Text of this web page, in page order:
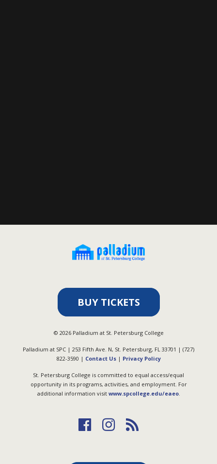
BUY TICKETS
© 2026Palladium at St. Petersburg College
Palladium at SPC | 253 Fifth Ave. N, St. Petersburg, FL 33701 | (727)
822-3590 | Contact Us| Privacy Policy
St. Petersburg College is committed to equal access/equal
opportunity in its programs, activities, and employment. For
additional information visit www.spcollege.edu/eaeo.